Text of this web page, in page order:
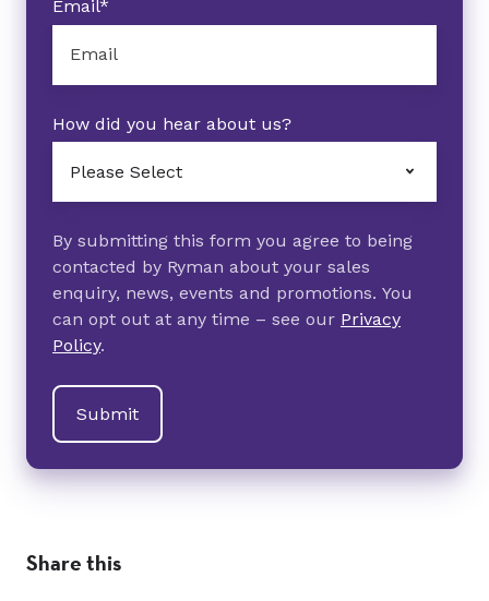
Email*
How did you hear about us?
By submitting this form you agree to being
contacted by Ryman about your sales
enquiry, news, events and promotions. You
can opt out at any time – see our Privacy
Policy.
Share this